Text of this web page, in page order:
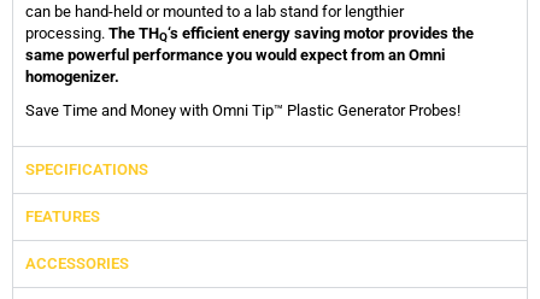
can be hand-held or mounted to a lab stand for lengthier
processing. The THQ‘s efficient energy saving motor provides the
same powerful performance you would expect from an Omni
homogenizer.
Save Time and Money with Omni Tip™ Plastic Generator Probes!
SPECIFICATIONS
FEATURES
ACCESSORIES